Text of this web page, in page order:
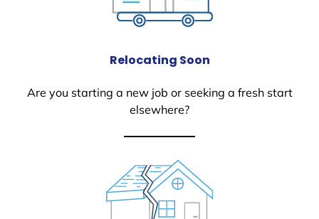
Relocating Soon
Are you starting a new job or seeking a fresh start
elsewhere?